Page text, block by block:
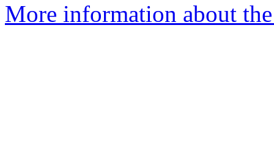
More information about